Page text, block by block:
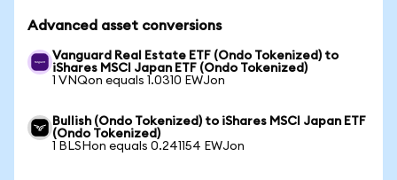
Advanced asset conversions
Vanguard Real Estate ETF (Ondo Tokenized) to
iShares MSCI Japan ETF (Ondo Tokenized)
1 VNQon equals 1.0310 EWJon
Bullish (Ondo Tokenized) to iShares MSCI Japan ETF
(Ondo Tokenized)
1 BLSHon equals 0.241154 EWJon